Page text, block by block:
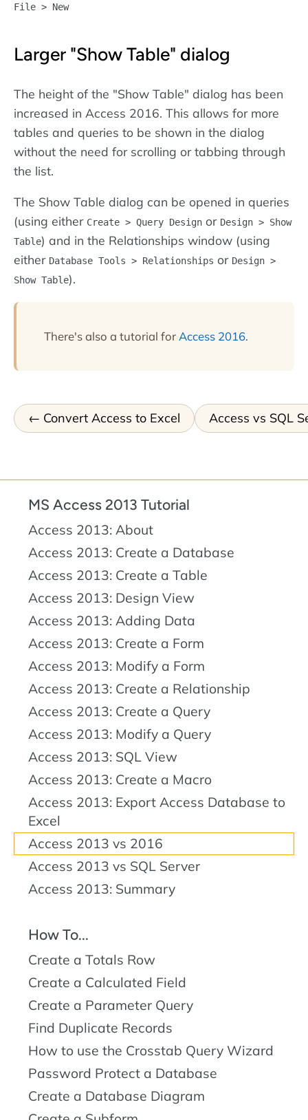
File > New
Larger "Show Table" dialog
The height of the "Show Table" dialog has been
increased in Access 2016. This allows for more
tables and queries to be shown in the dialog
without the need for scrolling or tabbing through
the list.
The Show Table dialog can be opened in queries
(using either Create > Query Design or Design > Show
Table) and in the Relationships window (using
either Database Tools > Relationships or Design >
Show Table).
There's also a tutorial for Access 2016.
Convert Access to Excel Access vs SQL
MS Access 2013 Tutorial
Access 2013: About
Access 2013: Create a Database
Access 2013: Create a Table
Access 2013: Design View
Access 2013: Adding Data
Access 2013: Create a Form
Access 2013: Modify a Form
Access 2013: Create a Relationship
Access 2013: Create a Query
Access 2013: Modify a Query
Access 2013: SQL View
Access 2013: Create a Macro
Access 2013: Export Access Database to
Excel
Access 2013 vs 2016
Access 2013 vs SQL Server
Access 2013: Summary
How To...
Create a Totals Row
Create a Calculated Field
Create a Parameter Query
Find Duplicate Records
How to use the Crosstab Query Wizard
Password Protect a Database
Create a Database Diagram